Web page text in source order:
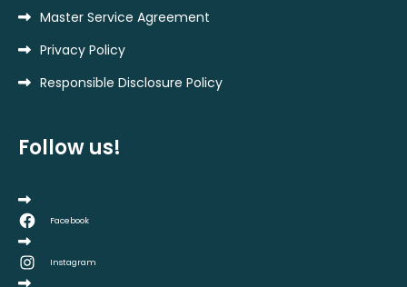
Master Service Agreement
Privacy Policy
Responsible Disclosure Policy
Follow us!
Facebook
Instagram